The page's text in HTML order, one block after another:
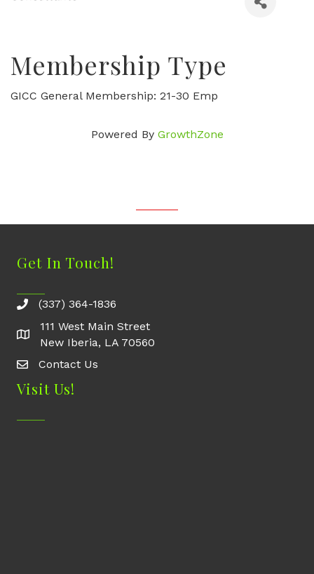
Membership Type
GICC General Membership: 21-30 Emp
Powered By GrowthZone
Get In Touch!
(337) 364-1836
111 West Main Street
New Iberia, LA 70560
Contact Us
Contact Us
Visit Us!